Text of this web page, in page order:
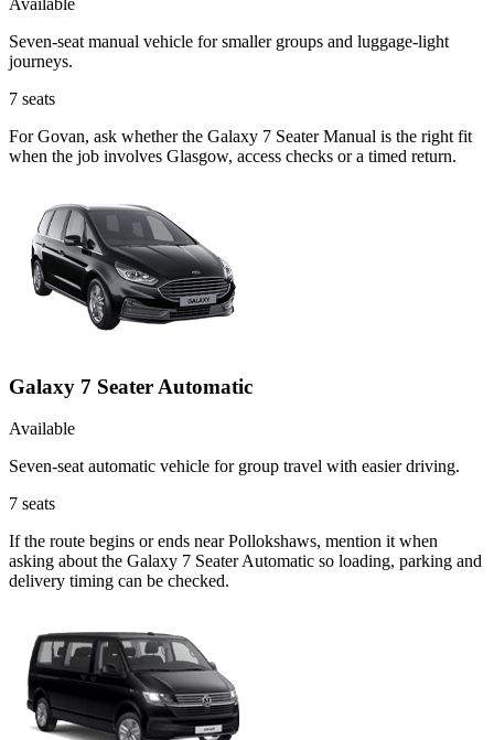
Available
Seven-seat manual vehicle for smaller groups and luggage-light
journeys.
7 seats
For Govan, ask whether the Galaxy 7 Seater Manual is the right fit
when the job involves Glasgow, access checks or a timed return.
Galaxy 7 Seater Automatic
Available
Seven-seat automatic vehicle for group travel with easier driving.
7 seats
If the route begins or ends near Pollokshaws, mention it when
asking about the Galaxy 7 Seater Automatic so loading, parking and
delivery timing can be checked.